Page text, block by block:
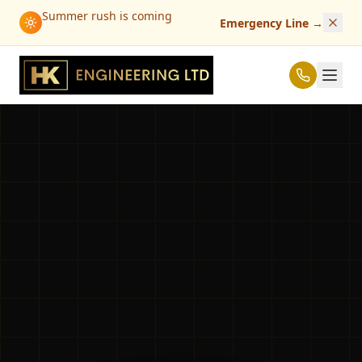
Summer rush is coming Emergency Line →